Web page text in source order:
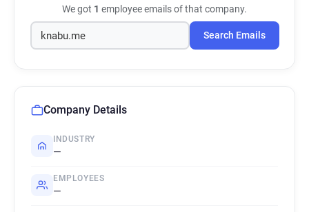
We got 1 employee emails of that company.
Search Emails
Company Details
INDUSTRY
—
EMPLOYEES
—